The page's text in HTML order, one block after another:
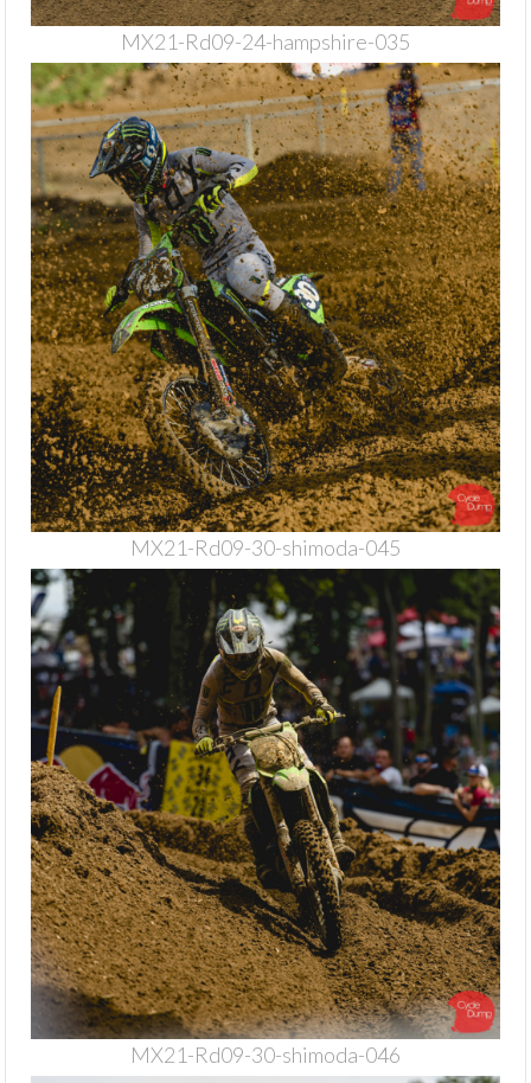
MX21-Rd09-24-hampshire-035
MX21-Rd09-30-shimoda-045
MX21-Rd09-30-shimoda-046